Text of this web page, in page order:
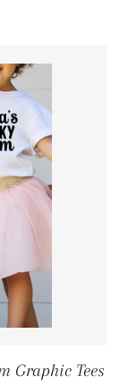
Graphic Tees